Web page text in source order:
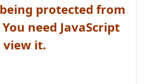
protected from
need JavaScript
view it.